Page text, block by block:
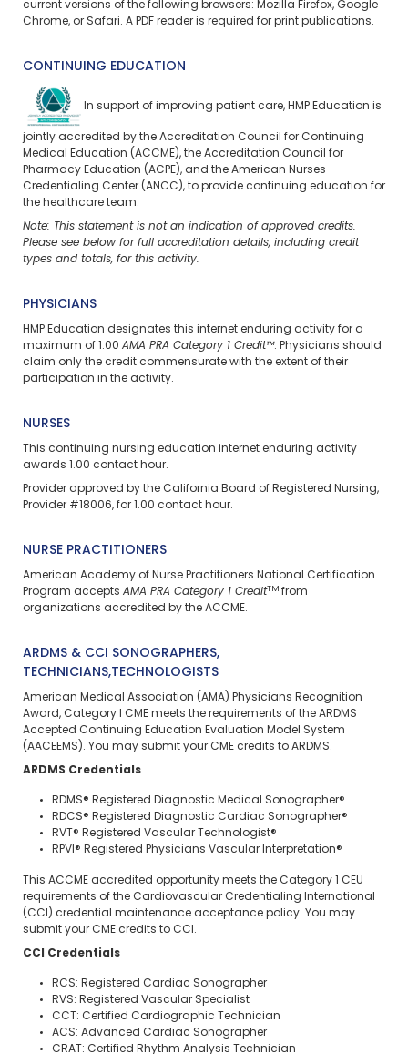
current versions of the following browsers: Mozilla Firefox, Google
Chrome, or Safari. A PDF reader is required for print publications.
CONTINUING EDUCATION
In support of improving patient care, HMP Education is
jointly accredited by the Accreditation Council for Continuing
Medical Education (ACCME), the Accreditation Council for
Pharmacy Education (ACPE), and the American Nurses
Credentialing Center (ANCC), to provide continuing education for
the healthcare team.
Note: This statement is not an indication of approved credits.
Please see below for full accreditation details, including credit
types and totals, for this activity.
PHYSICIANS
HMP Education designates this internet enduring activity for a
maximum of 1.00 AMA PRA Category 1 Credit™. Physicians should
claim only the credit commensurate with the extent of their
participation in the activity.
NURSES
This continuing nursing education internet enduring activity
awards 1.00 contact hour.
Provider approved by the California Board of Registered Nursing,
Provider #18006, for 1.00 contact hour.
NURSE PRACTITIONERS
American Academy of Nurse Practitioners National Certification
Program accepts AMA PRA Category 1 CreditTM from
organizations accredited by the ACCME.
ARDMS & CCI SONOGRAPHERS,
TECHNICIANS,TECHNOLOGISTS
American Medical Association (AMA) Physicians Recognition
Award, Category I CME meets the requirements of the ARDMS
Accepted Continuing Education Evaluation Model System
(AACEEMS). You may submit your CME credits to ARDMS.
ARDMS Credentials
RDMS® Registered Diagnostic Medical Sonographer®
RDCS® Registered Diagnostic Cardiac Sonographer®
RVT® Registered Vascular Technologist®
RPVI® Registered Physicians Vascular Interpretation®
This ACCME accredited opportunity meets the Category 1 CEU
requirements of the Cardiovascular Credentialing International
(CCI) credential maintenance acceptance policy. You may
submit your CME credits to CCI.
CCI Credentials
RCS: Registered Cardiac Sonographer
RVS: Registered Vascular Specialist
CCT: Certified Cardiographic Technician
ACS: Advanced Cardiac Sonographer
CRAT: Certified Rhythm Analysis Technician